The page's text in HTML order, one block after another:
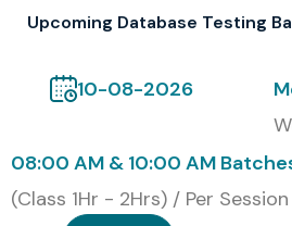
Gain mastery in writing and
Improve your ability to
Increase career
development teams
Upcoming Database Testing
10-08-2026
08:00 AM & 10:00 AM
(Class 1Hr - 2Hrs) / Per Session